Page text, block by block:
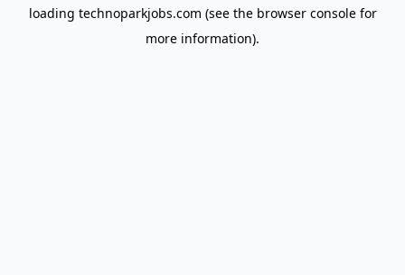
loading technoparkjobs.com (see the browser consolefor
more information).